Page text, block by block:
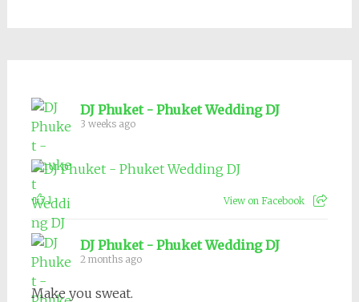
DJ Phuket - Phuket Wedding DJ
3 weeks ago
1 View on Facebook
DJ Phuket - Phuket Wedding DJ
2 months ago
Make you sweat.